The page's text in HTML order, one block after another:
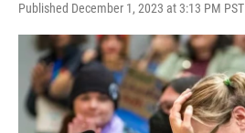
Published December 1, 2023 at 3:13 PM PST